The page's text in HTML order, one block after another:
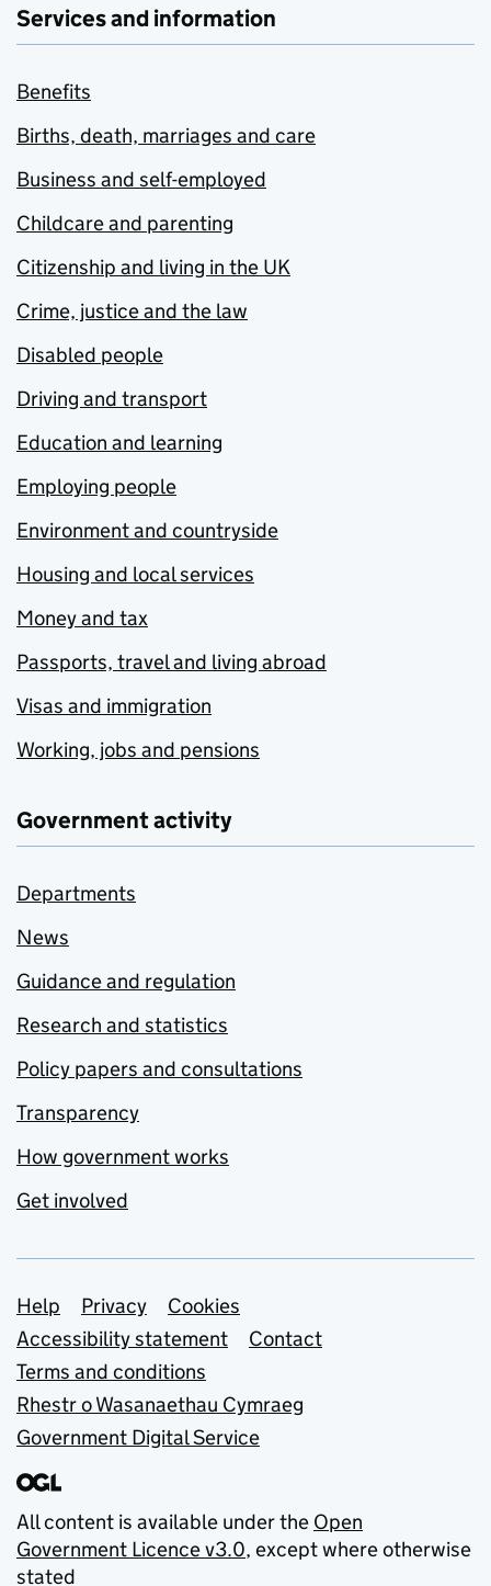
Services and information
Benefits
Births, death, marriages and care
Business and self-employed
Childcare and parenting
Citizenship and living in the UK
Crime, justice and the law
Disabled people
Driving and transport
Education and learning
Employing people
Environment and countryside
Housing and local services
Money and tax
Passports, travel and living abroad
Visas and immigration
Working, jobs and pensions
Government activity
Departments
News
Guidance and regulation
Research and statistics
Policy papers and consultations
Transparency
How government works
Get involved
Support links
Help Privacy
Cookies
Accessibility statement
Contact
Terms and conditions
Rhestr o Wasanaethau Cymraeg
Government Digital Service
All content is available under the Open
Government Licence v3.0, except where otherwise
stated